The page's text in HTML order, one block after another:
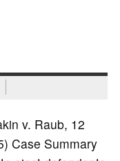
v. Raub, 12
Case Summary